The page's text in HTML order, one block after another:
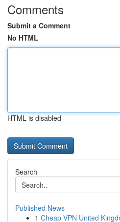
Comments
Submit a Comment
No HTML
HTML is disabled
Search
Published News
1 Cheap VPN United